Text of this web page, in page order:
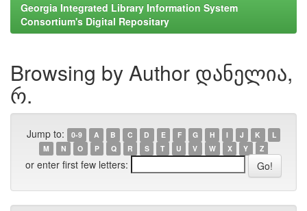
Georgia Integrated Library Information System
Consortium's Digital Repositary
Browsing by Author დანელია,
რ.
Jump to: 0-9 A B C D E F G H I J K
L
M
N O P Q R S T U V W X Y Z
or enter first few letters: